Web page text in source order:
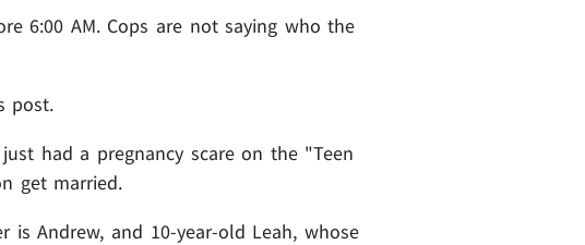
6:00 AM. Cops are not saying who the
post.
had a pregnancy scare on the "Teen
get married.
is Andrew, and 10-year-old Leah, whose